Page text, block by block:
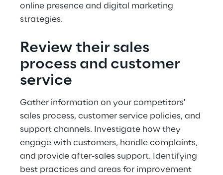
online presence and digital marketing
strategies.
Review their sales
process and customer
service
Gather information on your competitors'
sales process, customer service policies, and
support channels. Investigate how they
engage with customers, handle complaints,
and provide after-sales support. Identifying
best practices and areas for improvement